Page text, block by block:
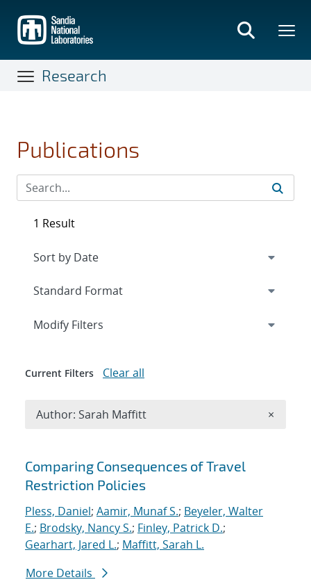
main
content
Research
Publications
Search results
Comparing Consequences of Travel
Restriction Policies
Pless, Daniel; Aamir, Munaf S.; Beyeler, Walter
E.; Brodsky, Nancy S.; Finley, Patrick D.;
Gearhart, Jared L.; Maffitt, Sarah L.
More Details
1 Result
Expand
Modify Filters
Current Filters Clear all
Author: Sarah Maffitt ×